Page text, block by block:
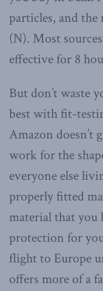
particles, and
(N). Most
effective for 8
But don’t waste
best with fit-
Amazon doesn’t
work for the
everyone else
properly fitted
material that you
protection for
flight to Europe
offers more of a